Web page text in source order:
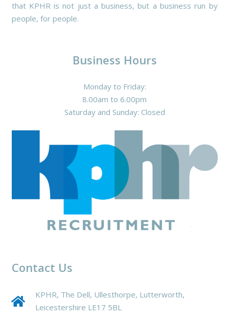
that KPHR is not just a business, but a business run by
people, for people.
Business Hours
Monday to Friday:
8.00am to 6.00pm
Saturday and Sunday: Closed
Contact Us
KPHR, The Dell, Ullesthorpe, Lutterworth,
Leicestershire LE17 5BL